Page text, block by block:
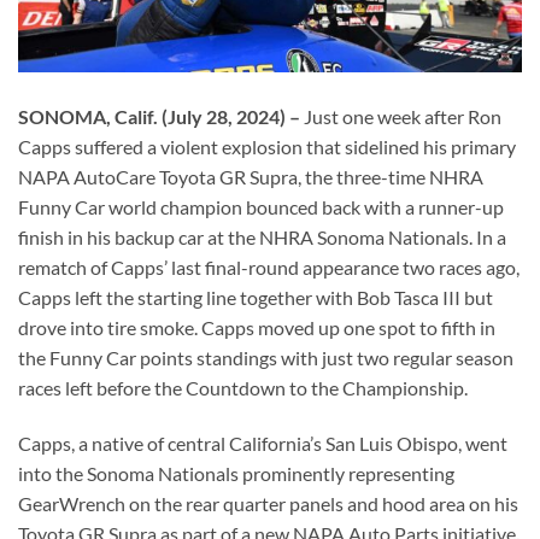
SONOMA, Calif. (July 28, 2024) – Just one week after Ron
Capps suffered a violent explosion that sidelined his primary
NAPA AutoCare Toyota GR Supra, the three-time NHRA
Funny Car world champion bounced back with a runner-up
finish in his backup car at the NHRA Sonoma Nationals. In a
rematch of Capps’ last final-round appearance two races ago,
Capps left the starting line together with Bob Tasca III but
drove into tire smoke. Capps moved up one spot to fifth in
the Funny Car points standings with just two regular season
races left before the Countdown to the Championship.
Capps, a native of central California’s San Luis Obispo, went
into the Sonoma Nationals prominently representing
GearWrench on the rear quarter panels and hood area on his
Toyota GR Supra as part of a new NAPA Auto Parts initiative.